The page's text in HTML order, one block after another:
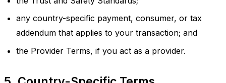
any country-specific payment, consumer, or tax
addendum that applies to your transaction; and
the Provider Terms, if you act as a provider.